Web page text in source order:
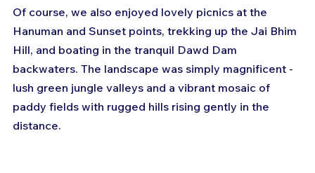
Of course, we also enjoyed lovely picnics at the
Hanuman and Sunset points, trekking up the Jai Bhim
Hill, and boating in the tranquil Dawd Dam
backwaters. The landscape was simply magnificent -
lush green jungle valleys and a vibrant mosaic of
paddy fields with rugged hills rising gently in the
distance.